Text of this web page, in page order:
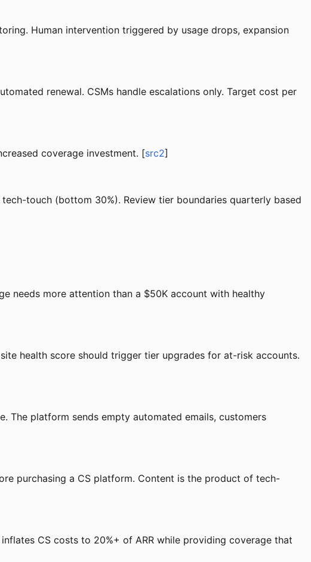
Human intervention triggered by usage drops, expansion
renewal. CSMs handle escalations only. Target cost per
coverage investment. [src2]
touch (bottom 30%). Review tier boundaries quarterly based
needs more attention than a $50K account with healthy
health score should trigger tier upgrades for at-risk accounts.
The platform sends empty automated emails, customers
purchasing a CS platform. Content is the product of tech-
CS costs to 20%+ of ARR while providing coverage that